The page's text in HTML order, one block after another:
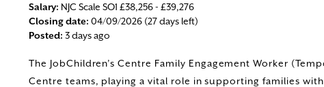
Salary: NJC Scale SO1 £38,256 - £39,276
Closing date: 04/09/2026 (27 days left)
Posted: 3 days ago
The JobChildren’s Centre Family Engagement Worker
Centre teams, playing a vital role in supporting families